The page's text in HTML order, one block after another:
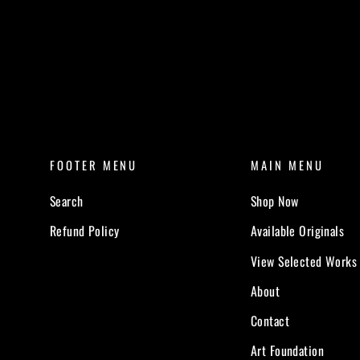
FOOTER MENU
Search
Refund Policy
MAIN MENU
Shop Now
Available Originals
View Selected Works
About
Contact
Art Foundation